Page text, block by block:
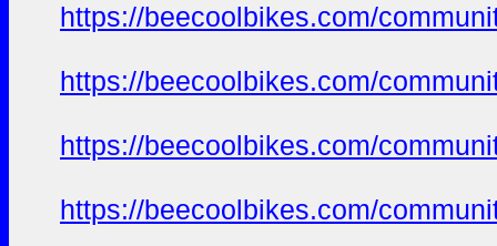
https://beecoolbikes.com/
https://beecoolbikes.com/
https://beecoolbikes.com/
https://beecoolbikes.com/